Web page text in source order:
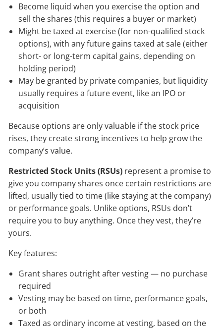
Become liquid when you exercise the option and
sell the shares (this requires a buyer or market)
Might be taxed at exercise (for non-qualified stock
options), with any future gains taxed at sale (either
short- or long-term capital gains, depending on
holding period)
May be granted by private companies, but liquidity
usually requires a future event, like an IPO or
acquisition
Because options are only valuable if the stock price
rises, they create strong incentives to help grow the
company’s value.
Restricted Stock Units (RSUs) represent a promise to
give you company shares once certain restrictions are
lifted, usually tied to time (like staying at the company)
or performance goals. Unlike options, RSUs don’t
require you to buy anything. Once they vest, they’re
yours.
Key features:
Grant shares outright after vesting — no purchase
required
Vesting may be based on time, performance goals,
or both
Taxed as ordinary income at vesting, based on the